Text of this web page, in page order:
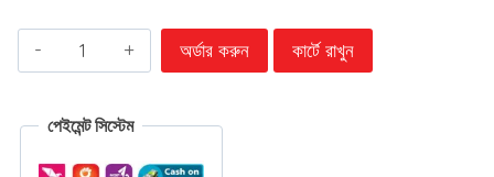
অর্ডার করুন কার্টে রাখুন
পেইমেন্ট সিস্টেম